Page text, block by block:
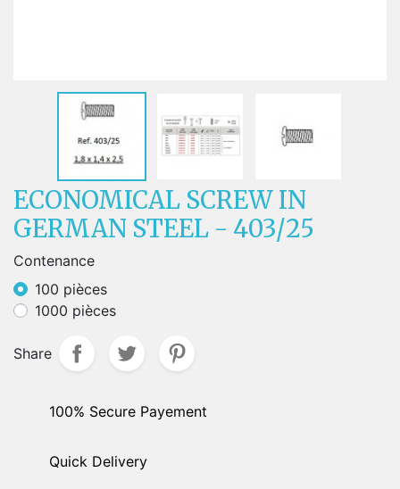
ECONOMICAL SCREW IN
GERMAN STEEL - 403/25
Contenance
100 pièces
1000 pièces
Share
100% Secure Payement
Quick Delivery